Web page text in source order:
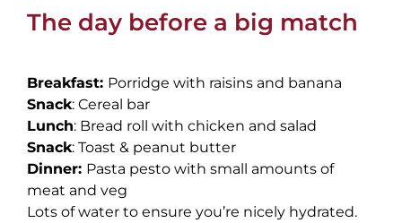
The day before a big match
Breakfast: Porridge with raisins and banana
Snack: Cereal bar
Lunch: Bread roll with chicken and salad
Snack: Toast & peanut butter
Dinner: Pasta pesto with small amounts of
meat and veg
Lots of water to ensure you’re nicely hydrated.